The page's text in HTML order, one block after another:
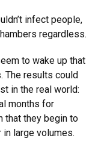
infect people,
regardless.
to wake up that
The results could
in the real world:
months for
that they begin to
large volumes.